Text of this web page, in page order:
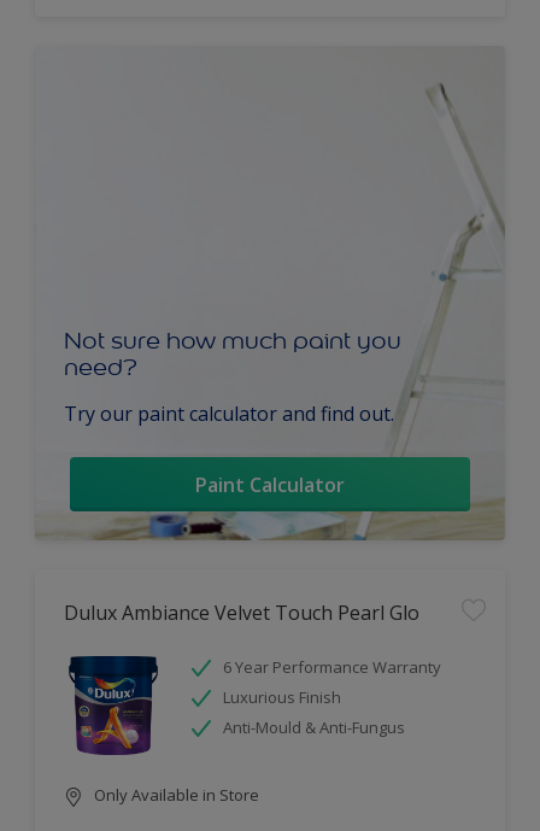
Not sure how much paint you
need?
Try our paint calculator and find out.
Paint Calculator
Dulux Ambiance Velvet Touch Pearl Glo
6 Year Performance Warranty
Luxurious Finish
Anti-Mould & Anti-Fungus
Only Available in Store